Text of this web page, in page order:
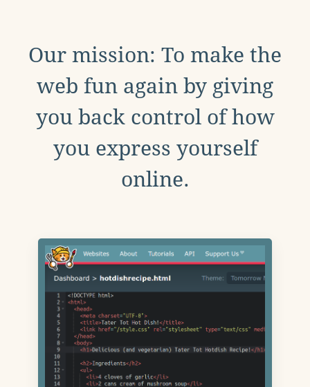
Our mission: To make the
web fun again by giving
you back control of how
you express yourself
online.